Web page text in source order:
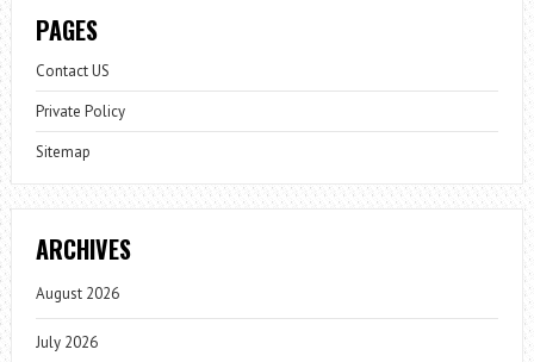
PAGES
Contact US
Private Policy
Sitemap
ARCHIVES
August 2026
July 2026